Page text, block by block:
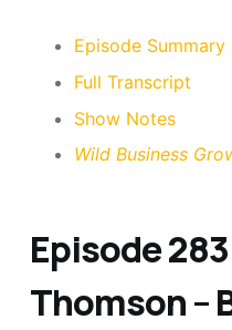
Episode Summary
Full Transcript
Show Notes
Wild Business
Episode
Thomson –